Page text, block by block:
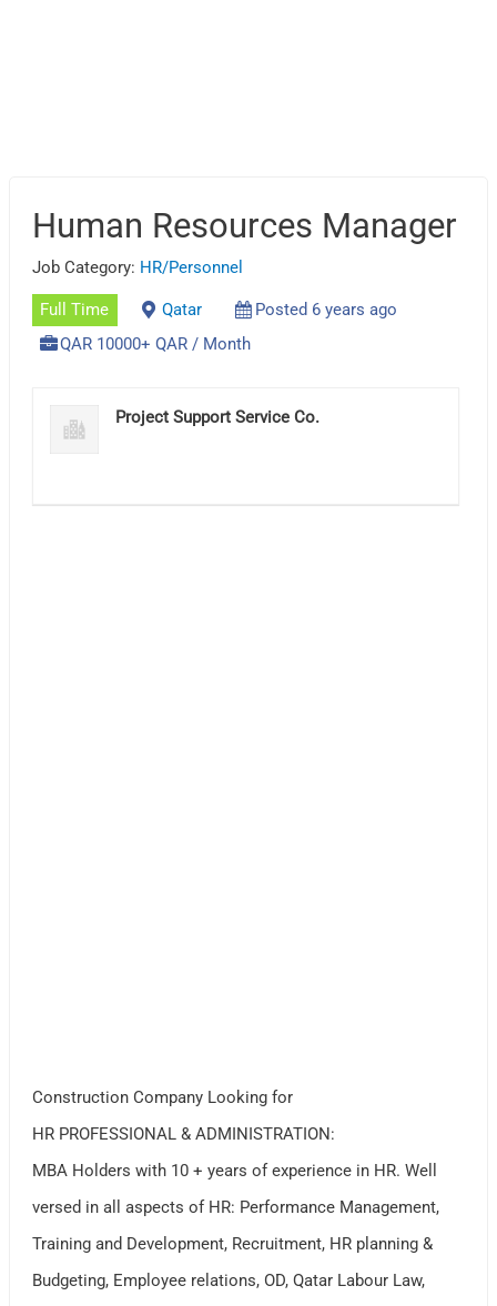
Human Resources Manager
Job Category: HR/Personnel
Full Time Qatar
Posted 6 years ago
QAR 10000+ QAR / Month
Project Support Service Co.
Construction Company Looking for
HR PROFESSIONAL & ADMINISTRATION:
MBA Holders with 10 + years of experience in HR. Well
versed in all aspects of HR: Performance Management,
Training and Development, Recruitment, HR planning &
Budgeting, Employee relations, OD, Qatar Labour Law,